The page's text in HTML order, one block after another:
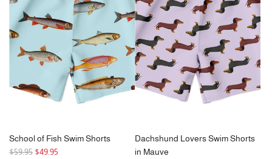
i
r
c
e
School of Fish Swim Shorts
R
$59.95 $49.95
Dachshund Lovers Swim Shorts
in Mauve